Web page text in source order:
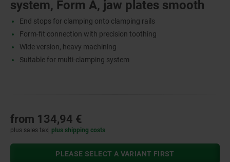
system, Form A, jaw plates smooth
End stops for clamping onto clamping rails
Form-fit connection with precision toothing
Wide version, heavy machining
Suitable for multi-clamping system
from 134,94 €
plus sales tax plus shipping costs
PLEASE SELECT A VARIANT FIRST